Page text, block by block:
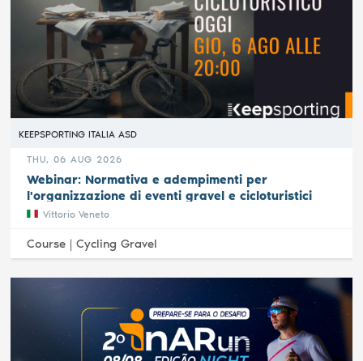
KEEPSPORTING ITALIA ASD
THU, 06 AUG 2026
Webinar: Normativa e adempimenti per
l'organizzazione di eventi gravel e cicloturistici
Vittorio Veneto
Course |Cycling Gravel